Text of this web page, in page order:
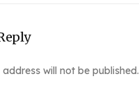
address will not be published.